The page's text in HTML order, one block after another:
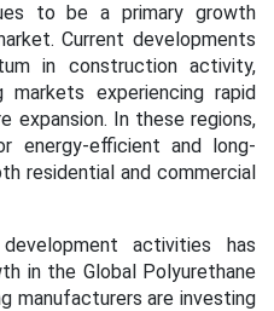
to be a primary growth
Current developments
in construction activity,
markets experiencing rapid
expansion. In these regions,
energy-efficient and long-
residential and commercial
activities has
in the Global Polyurethane
manufacturers are investing